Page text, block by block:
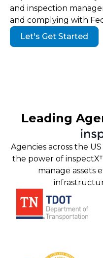
and inspection
and complying with
Let's Get Started
Leading
Agencies across the
the power of
manage assets